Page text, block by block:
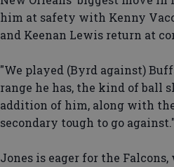
him at safety with Kenny
and Keenan Lewis return at
"We played (Byrd against)
range he has, the kind of ball
addition of him, along with
secondary tough to go against."
Jones is eager for the